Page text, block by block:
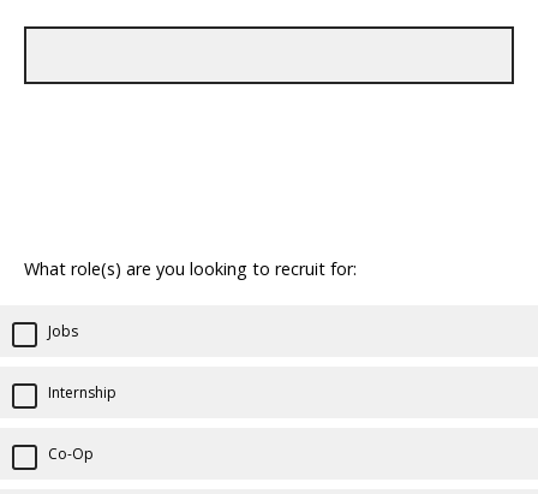
What role(s) are you looking to recruit for:
Jobs
Internship
Co-Op